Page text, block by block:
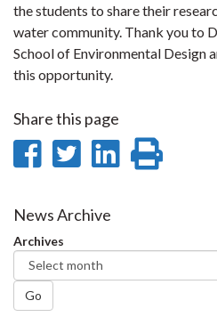
the students to share their
water community. Thank you to
School of Environmental Design
this opportunity.
Share this page
Share
Facebook
Share
Twitter
Share
News Archive
Archives
Go